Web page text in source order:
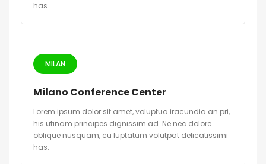
has.
MILAN
Milano Conference Center
Lorem ipsum dolor sit amet, voluptua iracundia an pri,
his utinam principes dignissim ad. Ne nec dolore
oblique nusquam, cu luptatum volutpat delicatissimi
has.